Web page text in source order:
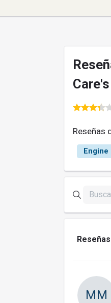
Care's
Reseñas
Engine
MM